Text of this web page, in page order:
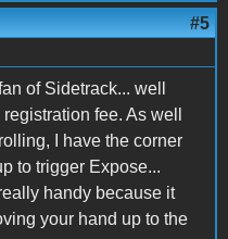
#5
of Sidetrack... well
fee. As well
I have the corner
to trigger Expose...
handy because it
your hand up to the